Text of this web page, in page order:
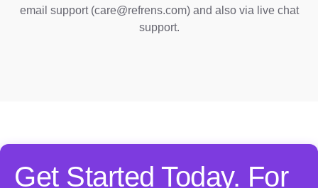
email support (care@refrens.com) and also via live chat
support.
Get Started Today. For